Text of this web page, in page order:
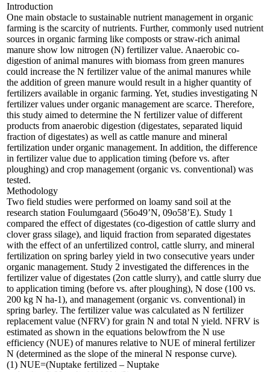
Introduction
One main obstacle to sustainable nutrient management in organic
farming is the scarcity of nutrients. Further, commonly used nutrient
sources in organic farming like composts or straw-rich animal
manure show low nitrogen (N) fertilizer value. Anaerobic co-
digestion of animal manures with biomass from green manures
could increase the N fertilizer value of the animal manures while
the addition of green manure would result in a higher quantity of
fertilizers available in organic farming. Yet, studies investigating N
fertilizer values under organic management are scarce. Therefore,
this study aimed to determine the N fertilizer value of different
products from anaerobic digestion (digestates, separated liquid
fraction of digestates) as well as cattle manure and mineral
fertilization under organic management. In addition, the difference
in fertilizer value due to application timing (before vs. after
ploughing) and crop management (organic vs. conventional) was
tested.
Methodology
Two field studies were performed on loamy sand soil at the
research station Foulumgaard (56o49’N, 09o58’E). Study 1
compared the effect of digestates (co-digestion of cattle slurry and
clover grass silage), and liquid fraction from separated digestates
with the effect of an unfertilized control, cattle slurry, and mineral
fertilization on spring barley yield in two consecutive years under
organic management. Study 2 investigated the differences in the
fertilizer value of digestates (2on cattle slurry), and cattle slurry due
to application timing (before vs. after ploughing), N dose (100 vs.
200 kg N ha-1), and management (organic vs. conventional) in
spring barley. The fertilizer value was calculated as N fertilizer
replacement value (NFRV) for grain N and total N yield. NFRV is
estimated as shown in the equations belowfrom the N use
efficiency (NUE) of manures relative to NUE of mineral fertilizer
N (determined as the slope of the mineral N response curve).
(1) NUE=(Nuptake fertilized – Nuptake